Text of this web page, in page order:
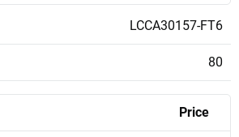
LCCA30157-FT6
80
Price